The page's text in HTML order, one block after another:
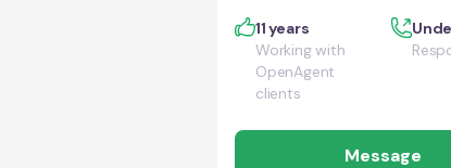
11 years
Working with
OpenAgent
clients
Message